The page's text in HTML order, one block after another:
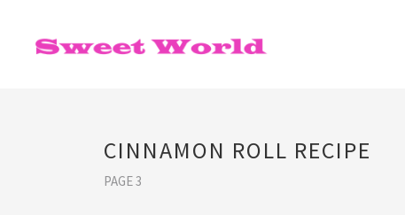
CINNAMON ROLL RECIPE
PAGE 3